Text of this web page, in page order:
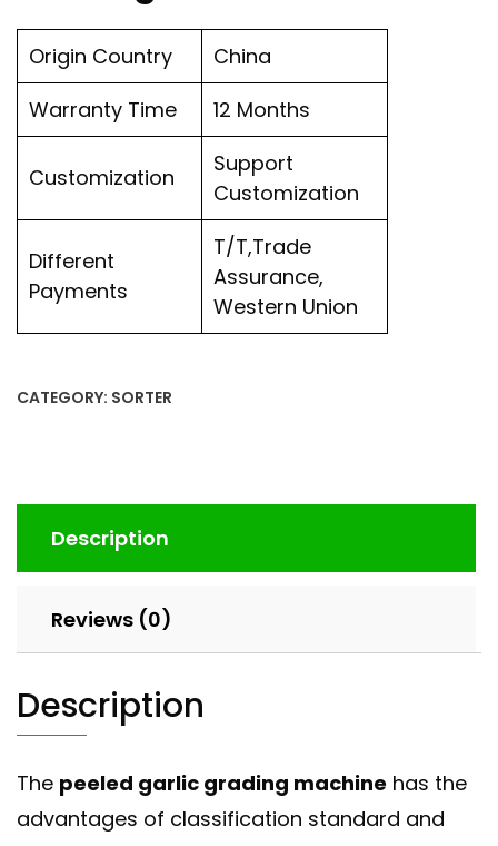
Origin Country
China
Warranty Time
12 Months
Customization
Support
Customization
Different
Payments
T/T,Trade
Assurance,
Western Union
CATEGORY: SORTER
Description
Reviews (0)
Description
The peeled garlic grading machine has the
advantages of classification standard and